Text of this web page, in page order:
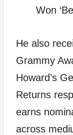
Won
He also
Grammy
Howard’s
Returns
earns
across